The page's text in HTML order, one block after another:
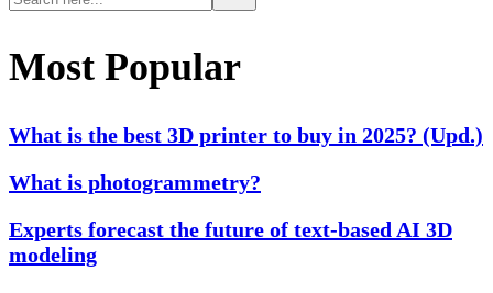
Most Popular
What is the best 3D printer to buy in 2025? (Upd.)
What is photogrammetry?
Experts forecast the future of text-based AI 3D
modeling